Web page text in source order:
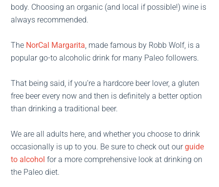
body. Choosing an organic (and local if possible!) wine is
always recommended.
The NorCal Margarita, made famous by Robb Wolf, is a
popular go-to alcoholic drink for many Paleo followers.
That being said, if you’re a hardcore beer lover, a gluten
free beer every now and then is definitely a better option
than drinking a traditional beer.
We are all adults here, and whether you choose to drink
occasionally is up to you. Be sure to check out ourguide
to alcohol for a more comprehensive look at drinking on
the Paleo diet.